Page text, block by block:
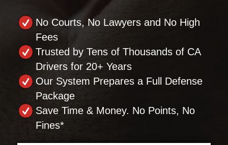
No Courts, No Lawyers and No High
Fees
Trusted by Tens of Thousands of CA
Drivers for 20+ Years
Our System Prepares a Full Defense
Package
Save Time & Money. No Points, No
Fines*